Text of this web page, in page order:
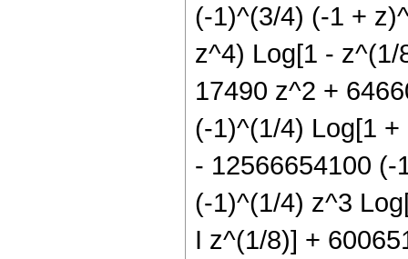
(-1)^(3/4) (-1 +
z^4) Log[1 -
17490 z^2 +
(-1)^(1/4) Log[1
- 12566654100
(-1)^(1/4) z^3
I z^(1/8)] +